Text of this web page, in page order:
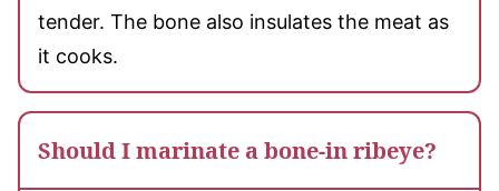
tender. The bone also insulates the meat as
it cooks.
Should I marinate a bone-in ribeye?